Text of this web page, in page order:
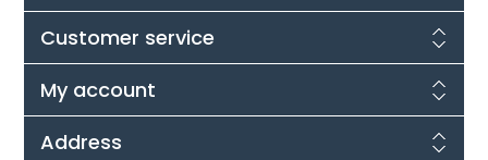
Customer service
My account
Address